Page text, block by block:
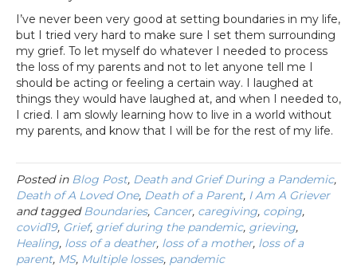
I’ve never been very good at setting boundaries in my life,
but I tried very hard to make sure I set them surrounding
my grief. To let myself do whatever I needed to process
the loss of my parents and not to let anyone tell me I
should be acting or feeling a certain way. I laughed at
things they would have laughed at, and when I needed to,
I cried. I am slowly learning how to live in a world without
my parents, and know that I will be for the rest of my life.
Posted in Blog Post, Death and Grief During a Pandemic,
Death of A Loved One, Death of a Parent, I Am A Griever
and taggedBoundaries, Cancer, caregiving, coping,
covid19, Grief, grief during the pandemic, grieving,
Healing, loss of a deather, loss of a mother, loss of a
parent, MS, Multiple losses, pandemic